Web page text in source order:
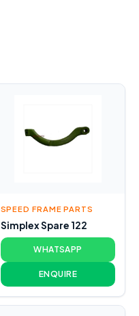
SPEED FRAME PARTS
Simplex Spare 122
WHATSAPP
ENQUIRE